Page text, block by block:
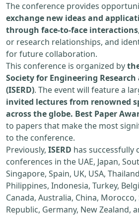
The conference provides
exchange new ideas and
through face-to-face interactions
or research relationships, and
for future collaboration.
This conference is organized by
Society for Engineering
(ISERD). The event will feature a
invited lectures from renowned
across the globe. Best Paper
to papers that make the most
to the conference.
Previously, ISERD has successfully
conferences in the UAE, Japan,
Singapore, Spain, UK, USA,
Philippines, Indonesia, Turkey,
Canada, Australia, China, Morocco,
Republic, Germany, New Zealand,